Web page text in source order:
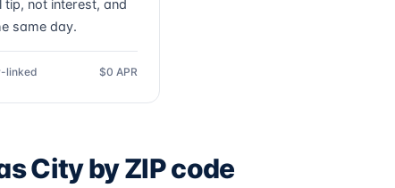
tip, not interest, and
same day.
linked $0 APR
City by ZIP code